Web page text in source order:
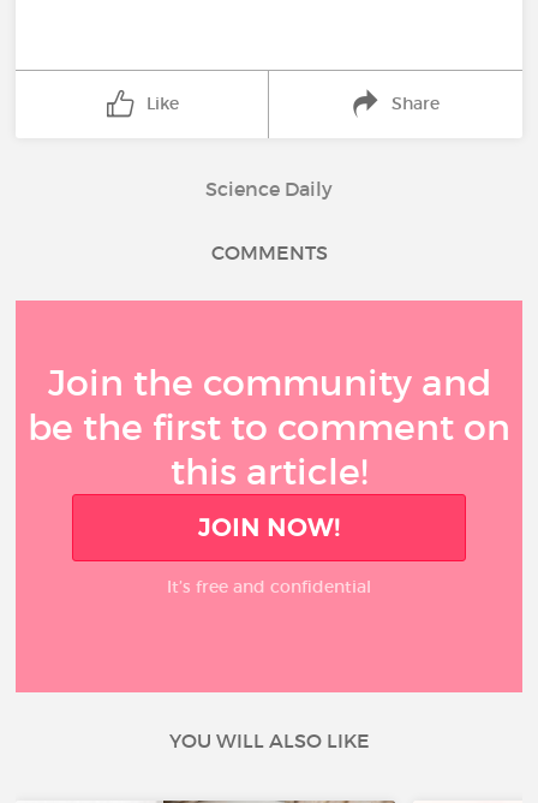
Like Share
Science Daily
COMMENTS
Join the community and
be the first to comment on
this article!
JOIN NOW!
It’s free and confidential
YOU WILL ALSO LIKE